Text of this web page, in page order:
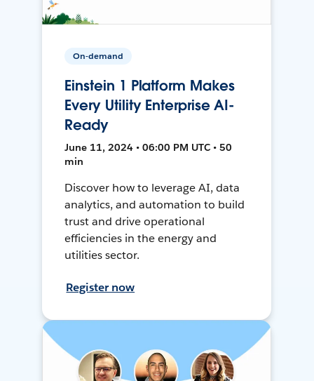
On-demand
Einstein 1 Platform Makes
Every Utility Enterprise AI-
Ready
June 11, 2024 • 06:00 PM UTC • 50
min
Discover how to leverage AI, data
analytics, and automation to build
trust and drive operational
efficiencies in the energy and
utilities sector.
Register now